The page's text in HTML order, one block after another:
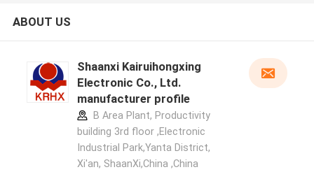
ABOUT US
Shaanxi Kairuihongxing
Electronic Co., Ltd.
manufacturer profile
B Area Plant, Productivity
building 3rd floor ,Electronic
Industrial Park,Yanta District,
Xi'an, ShaanXi,China ,China